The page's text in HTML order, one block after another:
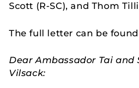
Scott (R-SC), and Thom
The full letter can be found
Dear Ambassador Tai and
Vilsack: